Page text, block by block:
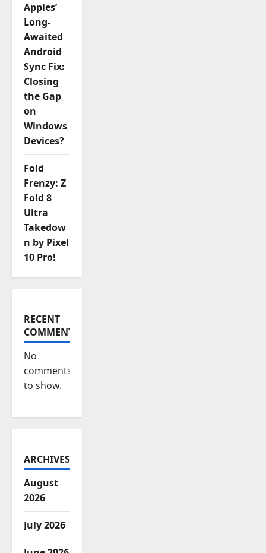
Apples’
Long-
Awaited
Android
Sync Fix:
Closing
the Gap
on
Windows
Devices?
Fold
Frenzy: Z
Fold 8
Ultra
Takedow
n by Pixel
10 Pro!
RECENT
COMMENTS
No
comments
to show.
ARCHIVES
August
2026
July 2026